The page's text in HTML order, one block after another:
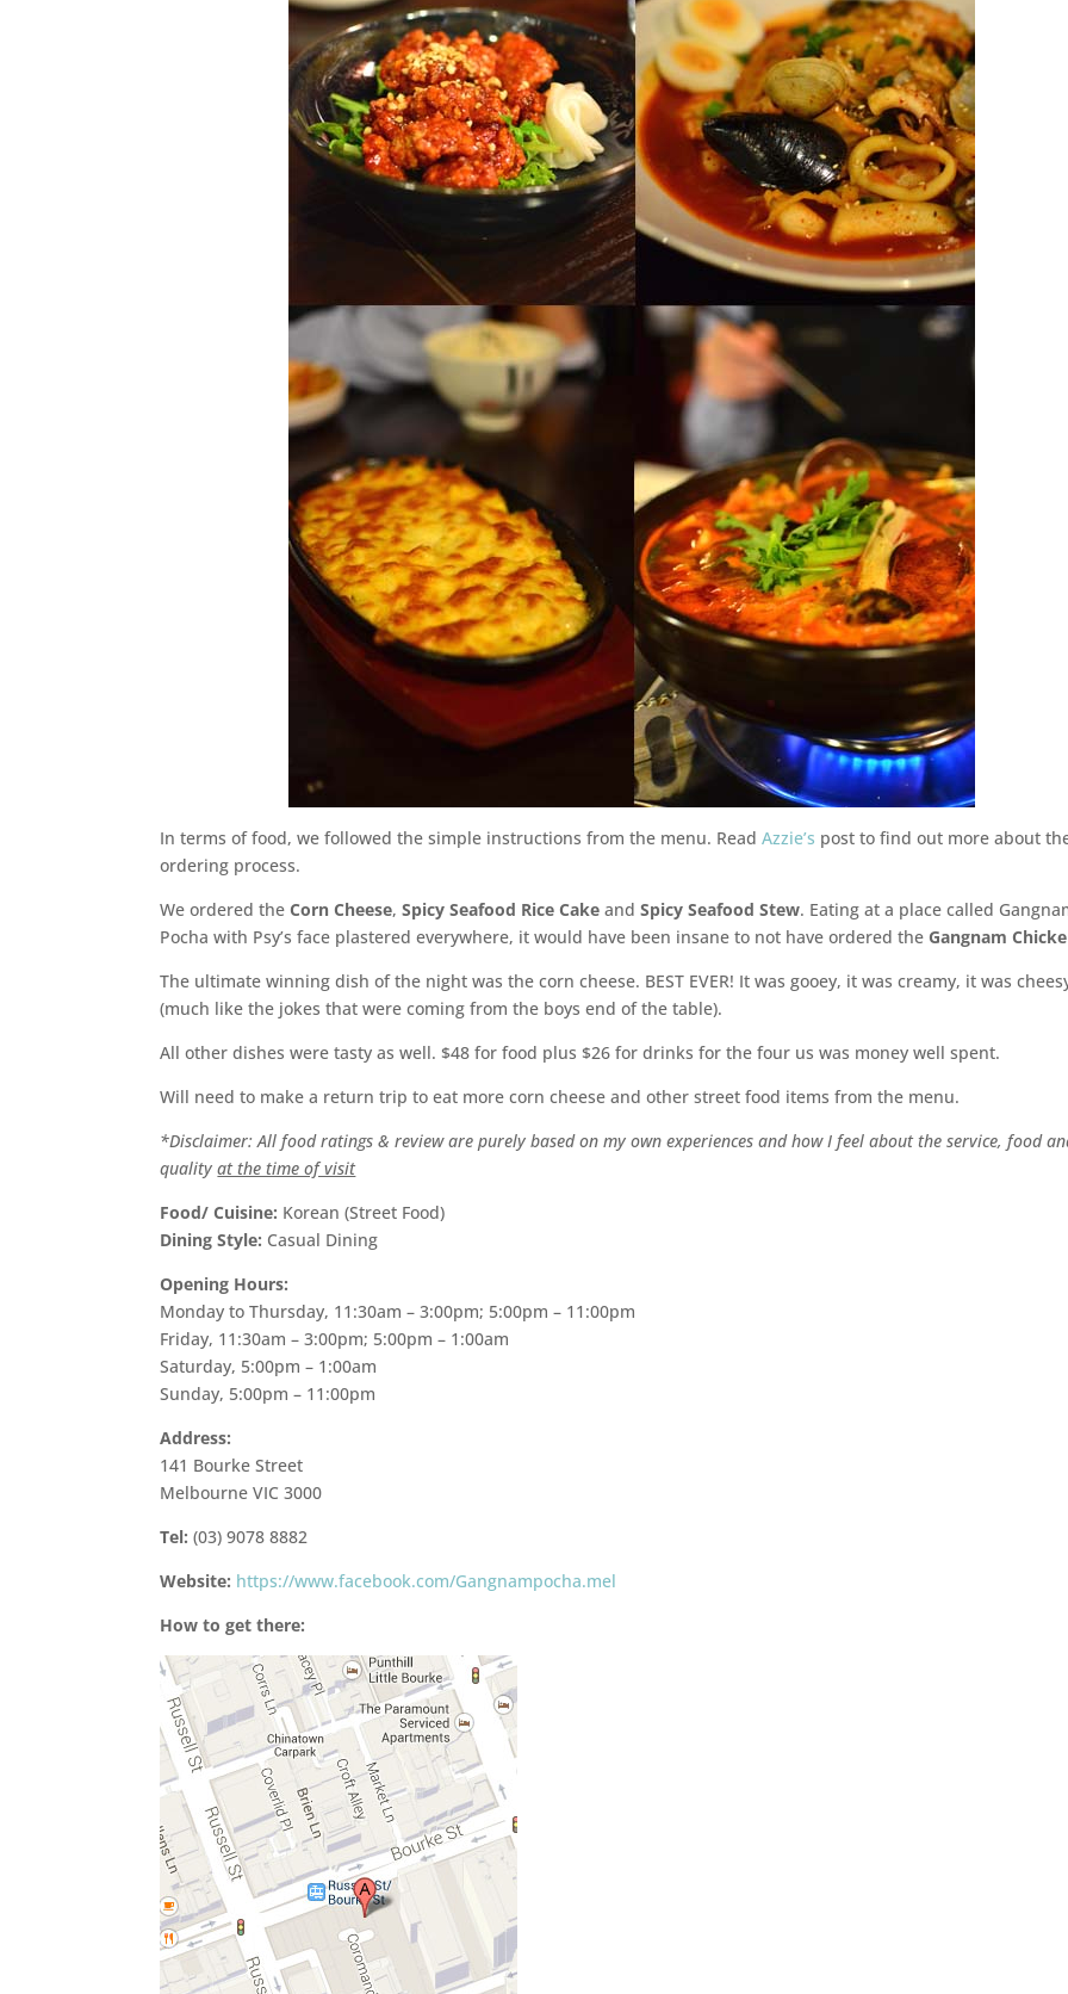
In terms of food, we followed the simple instructions from the menu. ReadAzzie’s post to find out more about
ordering process.
We ordered theCorn Cheese,Spicy Seafood Rice Cake andSpicy Seafood Stew. Eating at a place called
Pocha with Psy’s face plastered everywhere, it would have been insane to not have ordered the Gangnam
The ultimate winning dish of the night was the corn cheese. BEST EVER! It was gooey, it was creamy, it was
(much like the jokes that were coming from the boys end of the table).
All other dishes were tasty as well. $48 for food plus $26 for drinks for the four us was money well spent.
Will need to make a return trip to eat more corn cheese and other street food items from the menu.
*Disclaimer: All food ratings & review are purely based on my own experiences and how I feel about the service, food
qualityat the time of visit
Food/ Cuisine: Korean (Street Food)
Dining Style: Casual Dining
Opening Hours:
Monday to Thursday, 11:30am – 3:00pm; 5:00pm – 11:00pm
Friday, 11:30am – 3:00pm; 5:00pm – 1:00am
Saturday, 5:00pm – 1:00am
Sunday, 5:00pm – 11:00pm
Address:
141 Bourke Street
Melbourne VIC 3000
Tel: (03) 9078 8882
Website: https://www.facebook.com/Gangnampocha.mel
How to get there: